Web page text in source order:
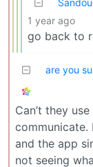
1 year ago
go back to
are you
Can’t they
and the app
not seeing